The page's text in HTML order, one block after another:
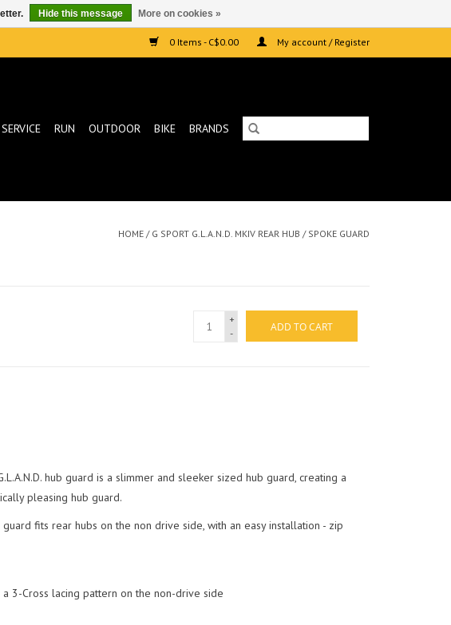
0 Items - C$0.00 My account / Register
RUN OUTDOOR BIKE BRANDS
HOME / G SPORT G.L.A.N.D. MKIV REAR HUB / SPOKE GUARD
+
-
ADD TO CART
hub guard is a slimmer and sleeker sized hub guard, creating a
pleasing hub guard.
guard fits rear hubs on the non drive side, with an easy installation - zip
3-Cross lacing pattern on the non-drive side
Hide this message More on cookies »